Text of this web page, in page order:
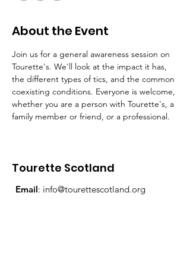
About the Event
Join us for a general awareness session on
Tourette's. We'll look at the impact it has,
the different types of tics, and the common
coexisting conditions. Everyone is welcome,
whether you are a person with Tourette's, a
family member or friend, or a professional.
Tourette Scotland
Email: info@tourettescotland.org